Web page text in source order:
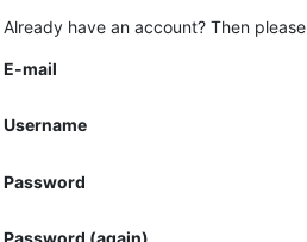
Already have an account? Then please
E-mail
Username
Password
Password (again)